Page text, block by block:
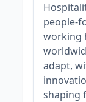
people-
working
adapt,
shaping